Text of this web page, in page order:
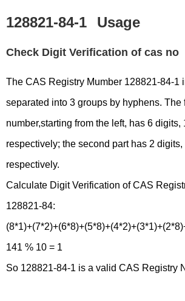
128821-84-1 Usage
Check Digit Verification of cas no
The CAS Registry Mumber 128821-84-1
separated into 3 groups by hyphens. The
number,starting from the left, has 6 digits,
respectively; the second part has 2 digits,
respectively.
Calculate Digit Verification of CAS
128821-84:
141 % 10 = 1
So 128821-84-1 is a valid CAS Registry